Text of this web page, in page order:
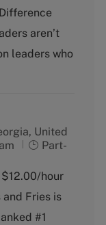
aren’t
leaders who
United
J
b
y
p
Part-
hour
and Fries is
#1